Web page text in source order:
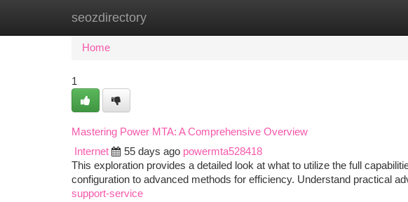
seozdirectory
Home New Site Listings
Home
1
Mastering Power MTA: A Comprehensive Overview
Internet
55 days ago powermta528418
This exploration provides a detailed look at what to utilize the full
configuration to advanced methods for efficiency. Understand practical
support-service